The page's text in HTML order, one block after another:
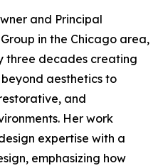
and Principal
in the Chicago area,
three decades creating
aesthetics to
and
Her work
expertise with a
emphasizing how